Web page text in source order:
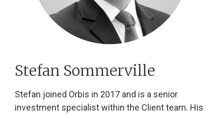
Stefan Sommerville
Stefan joined Orbis in 2017 and is a senior
investment specialist within the Client team. His